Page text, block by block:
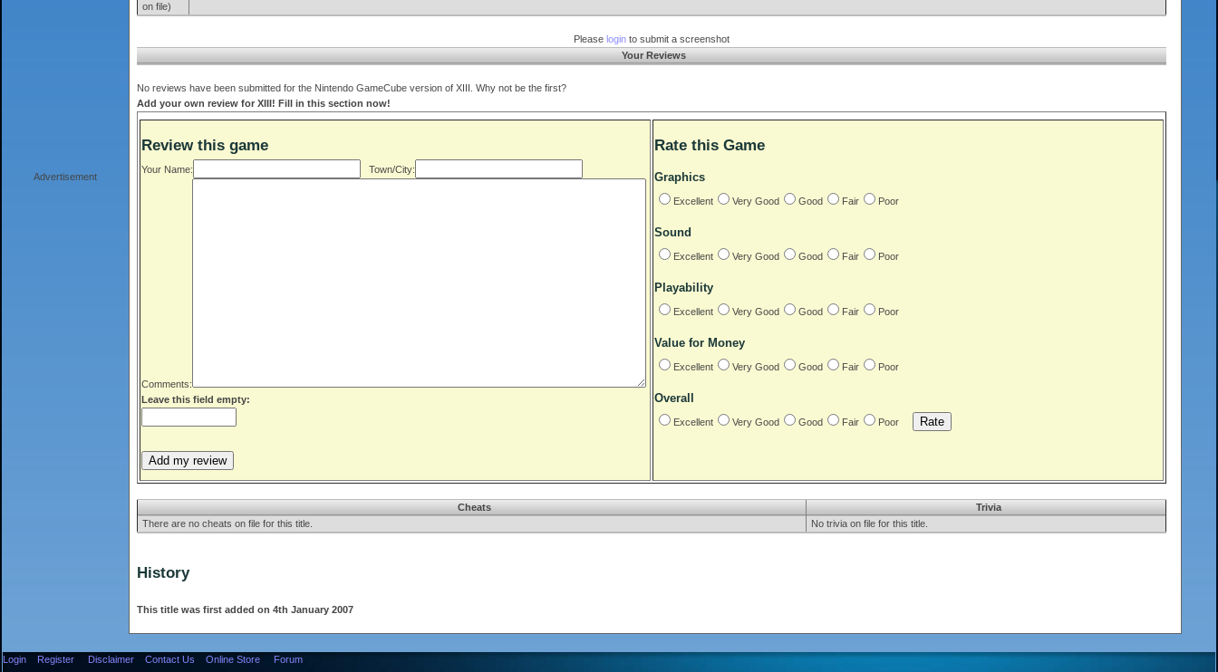
Advertisement
on file)
Pleaselogin to submit a screenshot
Your Reviews
No reviews have been submitted for the Nintendo GameCube version of XIII. Why not be the first?
Add your own review for XIII! Fill in this section now!
Review this game
Your Name: Town/City:
Comments:
Leave this field empty:
Rate this Game
Graphics
Excellent Very Good Good Fair Poor
Sound
Excellent Very Good Good Fair Poor
Playability
Excellent Very Good Good Fair Poor
Value for Money
Excellent Very Good Good Fair Poor
Overall
Excellent Very Good Good Fair Poor
Cheats
Trivia
There are no cheats on file for this title.
No trivia on file for this title.
History
This title was first added on 4th January 2007
Login Register Disclaimer Contact Us Online Store Forum